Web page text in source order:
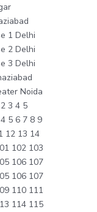
1 Delhi
2 Delhi
3 Delhi
Noida
3 4 5
5 6 7 8 9
12 13 14
102 103
106 107
106 107
110 111
114 115